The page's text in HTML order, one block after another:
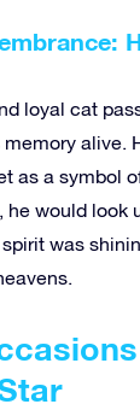
loyal cat
alive.
as a symbol
he would look
was